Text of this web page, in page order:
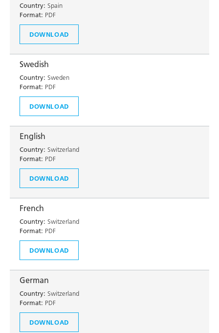
Country: Spain
Format: PDF
DOWNLOAD
Swedish
Country: Sweden
Format: PDF
DOWNLOAD
English
Country: Switzerland
Format: PDF
DOWNLOAD
French
Country: Switzerland
Format: PDF
DOWNLOAD
German
Country: Switzerland
Format: PDF
DOWNLOAD